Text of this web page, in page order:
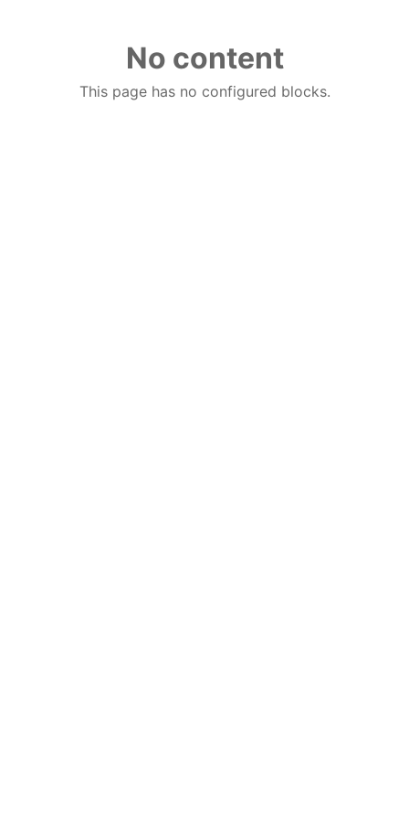
No content
This page has no configured blocks.